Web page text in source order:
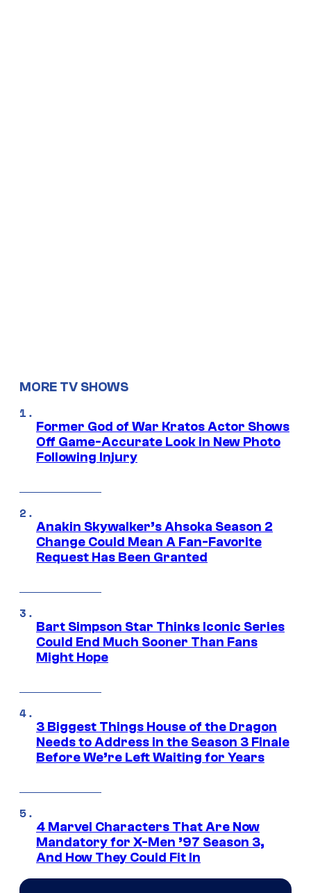
MORE TV SHOWS
Former God of War Kratos Actor Shows
Off Game-Accurate Look in New Photo
Following Injury
Anakin Skywalker’s Ahsoka Season 2
Change Could Mean A Fan-Favorite
Request Has Been Granted
Bart Simpson Star Thinks Iconic Series
Could End Much Sooner Than Fans
Might Hope
3 Biggest Things House of the Dragon
Needs to Address in the Season 3 Finale
Before We’re Left Waiting for Years
4 Marvel Characters That Are Now
Mandatory for X-Men ’97 Season 3,
And How They Could Fit In